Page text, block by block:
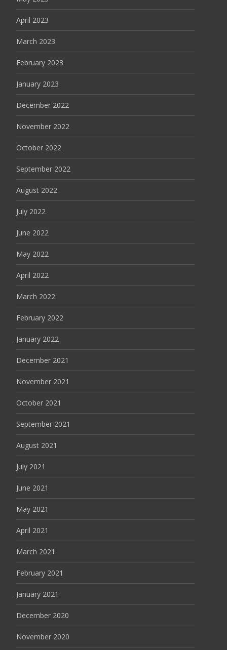
April 2023
March 2023
February 2023
January 2023
December 2022
November 2022
October 2022
September 2022
August 2022
July 2022
June 2022
May 2022
April 2022
March 2022
February 2022
January 2022
December 2021
November 2021
October 2021
September 2021
August 2021
July 2021
June 2021
May 2021
April 2021
March 2021
February 2021
January 2021
December 2020
November 2020